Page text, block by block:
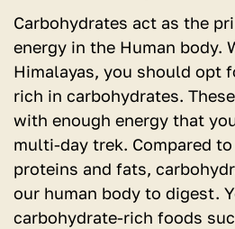
Carbohydrates act as the
energy in the Human body.
Himalayas, you should opt
rich in carbohydrates.
with enough energy that
multi-day trek. Compared
proteins and fats,
our human body to digest.
carbohydrate-rich foods